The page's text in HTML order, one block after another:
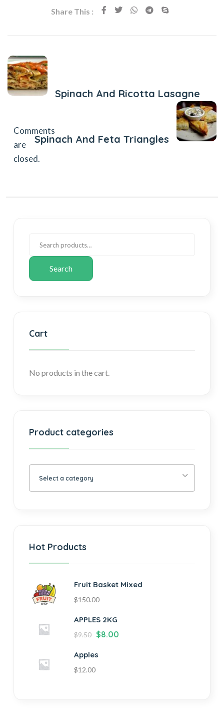
Share This :
Spinach And Ricotta Lasagne
Spinach And Feta Triangles
Comments
are
closed.
Search
Cart
No products in the cart.
Product categories
Select a category
Hot Products
Fruit Basket Mixed
$150.00
APPLES 2KG
$9.50 $8.00
Apples
$12.00